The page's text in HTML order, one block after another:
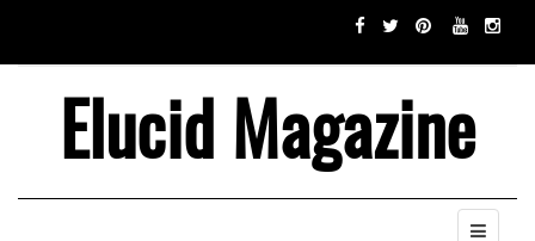
Elucid Magazine